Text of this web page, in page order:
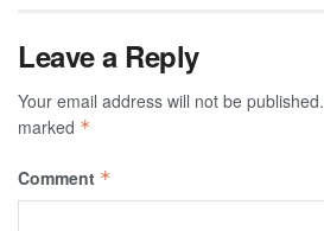
Leave a Reply
Your email address will not be published.
marked *
Comment *